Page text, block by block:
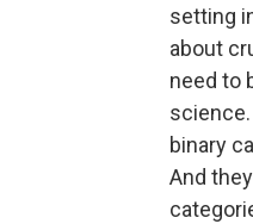
setting
about
need to
binary
And